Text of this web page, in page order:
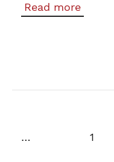
Read more
1